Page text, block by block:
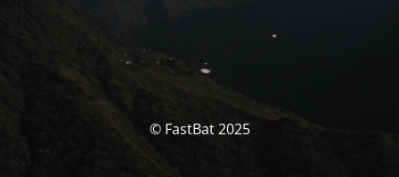
© FastBat 2025